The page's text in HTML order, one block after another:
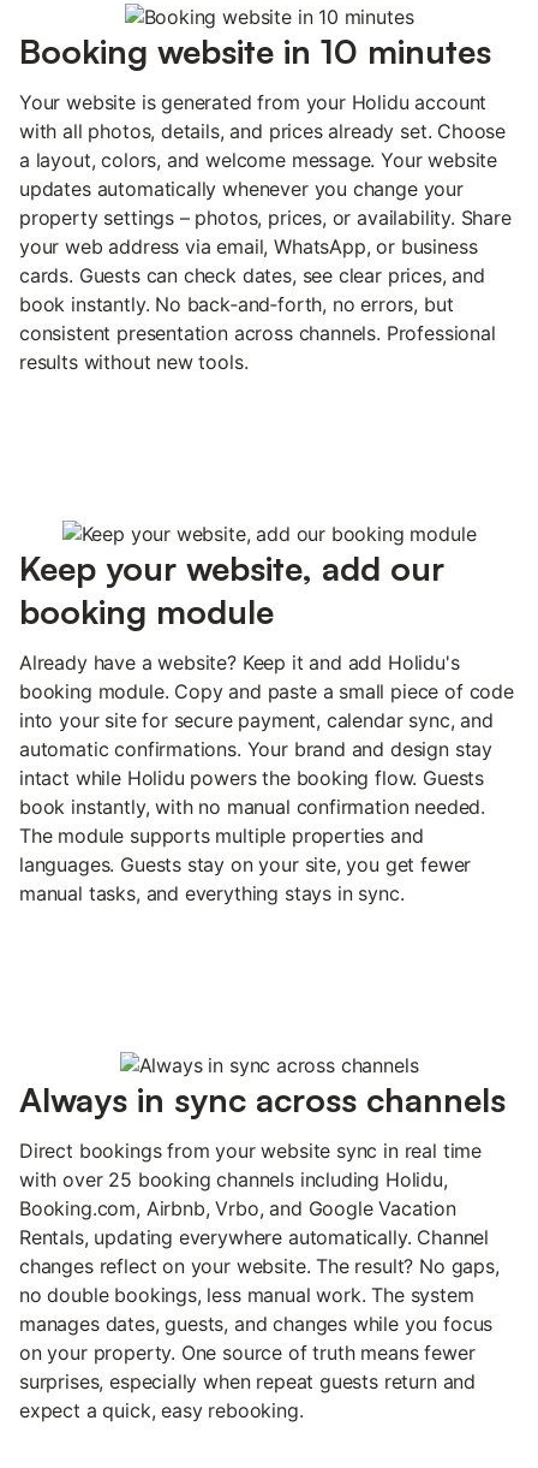
Booking website in 10 minutes
Your website is generated from your Holidu account
with all photos, details, and prices already set. Choose
a layout, colors, and welcome message. Your website
updates automatically whenever you change your
property settings – photos, prices, or availability. Share
your web address via email, WhatsApp, or business
cards. Guests can check dates, see clear prices, and
book instantly. No back‑and‑forth, no errors, but
consistent presentation across channels. Professional
results without new tools.
Keep your website, add our
booking module
Already have a website? Keep it and add Holidu's
booking module. Copy and paste a small piece of code
into your site for secure payment, calendar sync, and
automatic confirmations. Your brand and design stay
intact while Holidu powers the booking flow. Guests
book instantly, with no manual confirmation needed.
The module supports multiple properties and
languages. Guests stay on your site, you get fewer
manual tasks, and everything stays in sync.
Always in sync across channels
Direct bookings from your website sync in real time
with over 25 booking channels including Holidu,
Booking.com, Airbnb, Vrbo, and Google Vacation
Rentals, updating everywhere automatically. Channel
changes reflect on your website. The result? No gaps,
no double bookings, less manual work. The system
manages dates, guests, and changes while you focus
on your property. One source of truth means fewer
surprises, especially when repeat guests return and
expect a quick, easy rebooking.